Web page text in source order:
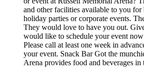
and other facilities available to you for
holiday parties or corporate events.
They would love to have you out.
would like to schedule your event
Please call at least one week in
your event. Snack Bar Got the
Arena provides food and beverages in